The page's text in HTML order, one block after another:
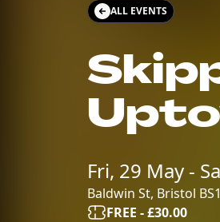
ALL EVENTS
Fri, 29 May -
Baldwin St, Bristol
FREE - £30.00